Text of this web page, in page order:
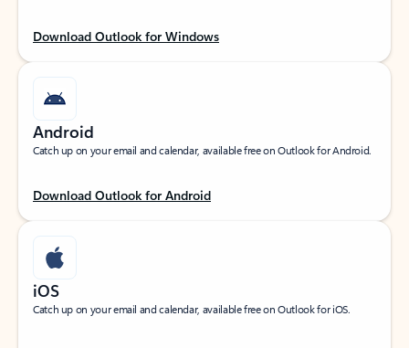
Download Outlook for Windows
Android
Catch up on your email and calendar, available free on Outlook for Android.
Download Outlook for Android
iOS
Catch up on your email and calendar, available free on Outlook for iOS.